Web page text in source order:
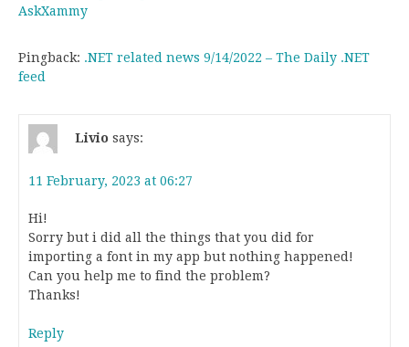
AskXammy
Pingback: .NET related news 9/14/2022 – The Daily .NET
feed
Livio says:
11 February, 2023 at 06:27
Hi!
Sorry but i did all the things that you did for
importing a font in my app but nothing happened!
Can you help me to find the problem?
Thanks!
Reply